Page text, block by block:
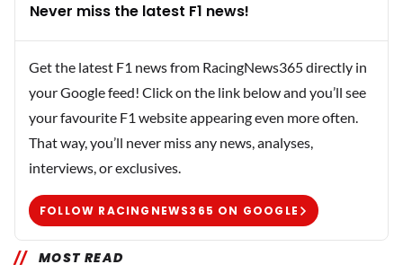
Never miss the latest F1 news!
Get the latest F1 news from RacingNews365 directly in
your Google feed! Click on the link below and you’ll see
your favourite F1 website appearing even more often.
That way, you’ll never miss any news, analyses,
interviews, or exclusives.
FOLLOW RACINGNEWS365 ON GOOGLE
MOST READ